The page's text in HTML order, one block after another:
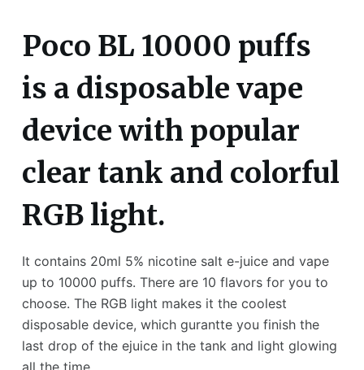
Poco BL 10000 puffs
is a disposable vape
device with popular
clear tank and colorful
RGB light.
It contains 20ml 5% nicotine salt e-juice and vape
up to 10000 puffs. There are 10 flavors for you to
choose. The RGB light makes it the coolest
disposable device, which gurantte you finish the
last drop of the ejuice in the tank and light glowing
all the time.